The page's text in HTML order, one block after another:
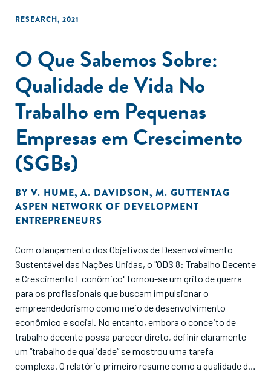
RESEARCH, 2021
O Que Sabemos Sobre:
Qualidade de Vida No
Trabalho em Pequenas
Empresas em Crescimento
(SGBs)
BY V. HUME, A. DAVIDSON, M. GUTTENTAG
ASPEN NETWORK OF DEVELOPMENT
ENTREPRENEURS
Com o lançamento dos Objetivos de Desenvolvimento
Sustentável das Nações Unidas, o "ODS 8: Trabalho Decente
e Crescimento Econômico" tornou-se um grito de guerra
para os profissionais que buscam impulsionar o
empreendedorismo como meio de desenvolvimento
econômico e social. No entanto, embora o conceito de
trabalho decente possa parecer direto, definir claramente
um “trabalho de qualidade” se mostrou uma tarefa
complexa. O relatório primeiro resume como a qualidade de